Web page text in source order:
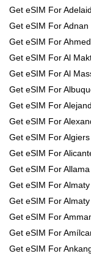
Get eSIM For
Get eSIM For
Get eSIM For
Get eSIM For Al
Get eSIM For Al
Get eSIM For
Get eSIM For
Get eSIM For
Get eSIM For Algiers
Get eSIM For
Get eSIM For
Get eSIM For Almaty
Get eSIM For
Get eSIM For
Get eSIM For
Get eSIM For